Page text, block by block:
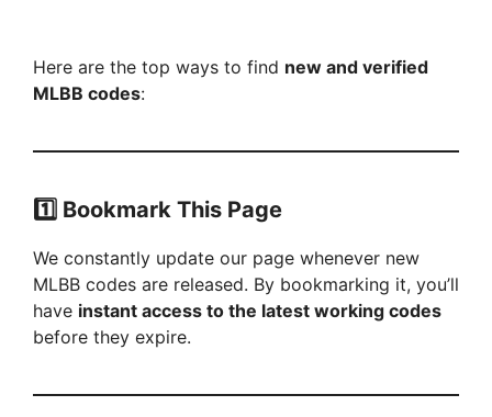
Here are the top ways to find new and verified
MLBB codes:
1️⃣ Bookmark This Page
We constantly update our page whenever new
MLBB codes are released. By bookmarking it, you’ll
have instant access to the latest working codes
before they expire.